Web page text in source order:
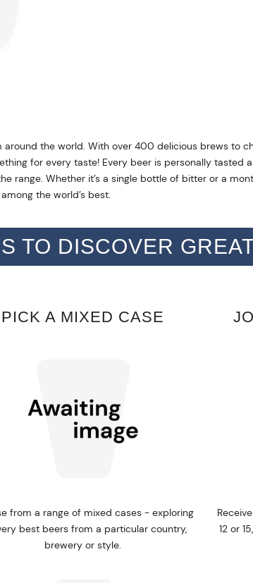
the world. With over 400 delicious brews to
for every taste! Every beer is personally
range. Whether it’s a single bottle of bitter or a
the world’s best.
TO DISCOVER
PICK A MIXED CASE
from a range of mixed cases - exploring
best beers from a particular country,
brewery or style.
12 or